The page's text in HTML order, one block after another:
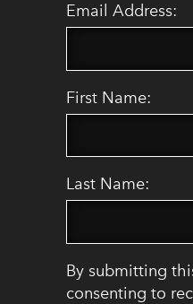
Email Address:
First Name:
Last Name:
By submitting
consenting to